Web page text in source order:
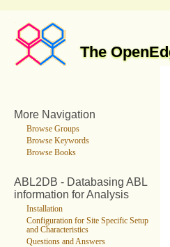
The
More Navigation
Browse Groups
Browse Keywords
Browse Books
ABL2DB - Databasing ABL
information for Analysis
Installation
Configuration for Site Specific Setup
and Characteristics
Questions and Answers